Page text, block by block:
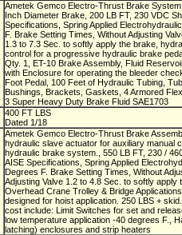
Ametek Gemco Electro-Thrust Brake
Inch Diameter Brake, 200 LB FT, 230 VDC
Specifications, Spring Applied
F. Brake Setting Times, Without Adjusting
1.3 to 7.3 Sec. to softly apply the brake,
control for a progressive hydraulic brake
Qty. 1, ET-10 Brake Assembly, Fluid
with Enclosure for operating the bleeder
Foot Pedal, 100 Feet of Hydraulic Tubing,
Bushings, Brackets, Gaskets, 4 Armored
3 Super Heavy Duty Brake Fluid SAE1703
400 FT LBS
Dated 1/18
Ametek Gemco Electro-Thrust Brake
hydraulic slave actuator for auxiliary manual
hydraulic brake system., 550 LB FT, 230 /
AISE Specifications, Spring Applied
Degrees F. Brake Setting Times, Without
Adjusting Valve 1.2 to 4.8 Sec. to softly apply
Overhead Crane Trolley & Bridge
designed for hoist application. 250 LBS +
cost include: Limit Switches for set and
low temperature application -40 degrees F.,
latching) enclosures and strip heaters